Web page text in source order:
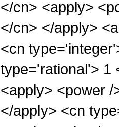
</cn> <apply>
</cn> </apply>
<cn
type='rational'> 1
<apply> <power
</apply> <cn